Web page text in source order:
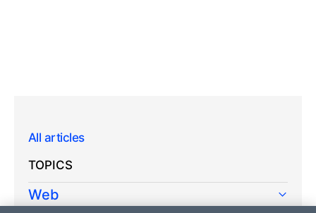
All articles
TOPICS
Web